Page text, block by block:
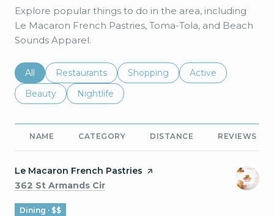
Explore popular things to do in the area, including
Le Macaron French Pastries, Toma-Tola, and Beach
Sounds Apparel.
Search businesses related to
All Search businesses related to
Restaurants Search businesses related to
Shopping Search businesses
Active
Search businesses related to
Beauty Search businesses related to
Nightlife
NAME CATEGORY DISTANCE REVIEWS
Visit the
Le Macaron French Pastries page on Yelp
Search
362 St Armands Cir
Dining · $$